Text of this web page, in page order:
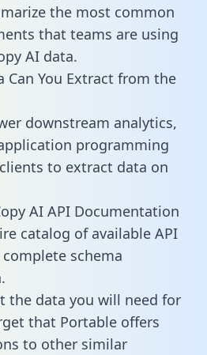
the most common
that teams are using
AI data.
Can You Extract from the
downstream analytics,
programming
to extract data on
AI API Documentation
catalog of available API
schema
the data you will need for
that Portable offers
to other similar